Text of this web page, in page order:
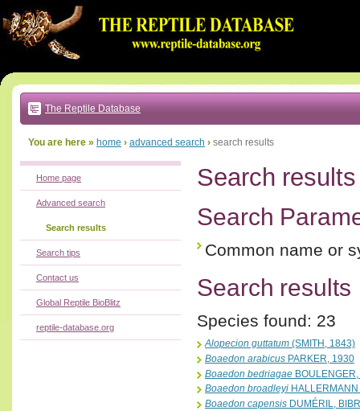
to:
main
text
|
main
navigation
local
The Reptile Database
You are here » home › advanced search › search results
Search results
Search
Common name or
Search results
Species found: 23
Alopecion guttatum (SMITH, 1843)
Boaedon arabicus PARKER, 1930
Boaedon bedriagae
Boaedon broadleyi
Boaedon capensis DUMÉRIL,
Home page
Advanced search
Search results
Search tips
Contact us
Global Reptile BioBlitz
reptile-database.org